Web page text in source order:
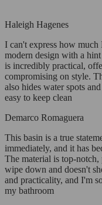
Haleigh Hagenes
I can't express how
modern design with a
is incredibly practical,
compromising on style.
also hides water spots
easy to keep clean
Demarco Romaguera
This basin is a true
immediately, and it has
The material is top-
wipe down and doesn't
and practicality, and I'm
my bathroom